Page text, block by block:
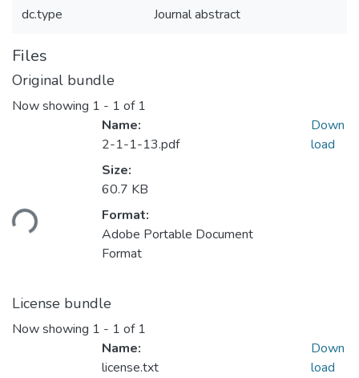
dc.type Journal abstract
Files
Original bundle
Now showing 1 - 1 of 1
Name:
2-1-1-13.pdf
Size:
60.7 KB
Format:
Adobe Portable Document
Format
Down
load
License bundle
Now showing 1 - 1 of 1
Name:
license.txt
Down
load